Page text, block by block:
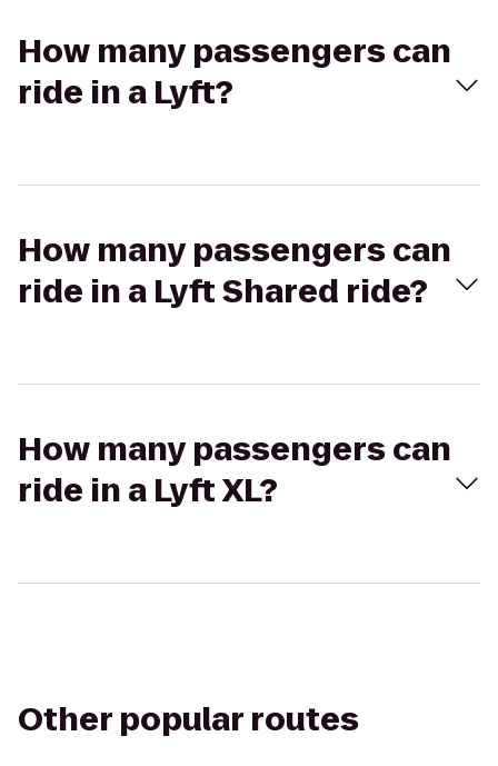
How many passengers can
ride in a Lyft?
How many passengers can
ride in a Lyft Shared ride?
How many passengers can
ride in a Lyft XL?
Other popular routes